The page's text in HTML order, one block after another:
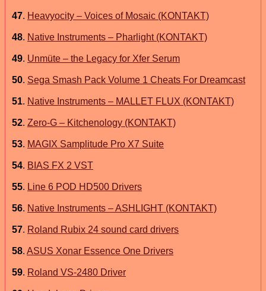
47. Heavyocity – Voices of Mosaic (KONTAKT)
48. Native Instruments – Pharlight (KONTAKT)
49. Unmüte – the Legacy for Xfer Serum
50. Sega Smash Pack Volume 1 Cheats For Dreamcast
51. Native Instruments – MALLET FLUX (KONTAKT)
52. Zero-G – Kitchenology (KONTAKT)
53. MAGIX Samplitude Pro X7 Suite
54. BIAS FX 2 VST
55. Line 6 POD HD500 Drivers
56. Native Instruments – ASHLIGHT (KONTAKT)
57. Roland Rubix 24 sound card drivers
58. ASUS Xonar Essence One Drivers
59. Roland VS-2480 Driver